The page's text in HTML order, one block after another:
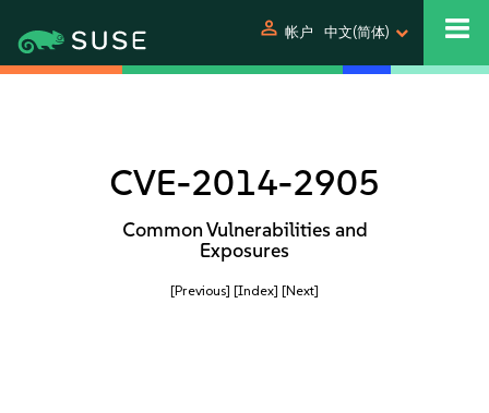
person 帐户 中文(简体)
CVE-2014-2905
Common Vulnerabilities and
Exposures
[Previous] [Index] [Next]